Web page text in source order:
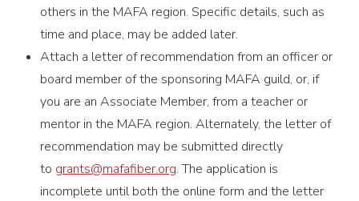
others in the MAFA region. Specific details, such as
time and place, may be added later.
Attach a letter of recommendation from an officer or
board member of the sponsoring MAFA guild, or, if
you are an Associate Member, from a teacher or
mentor in the MAFA region. Alternately, the letter of
recommendation may be submitted directly
to grants@mafafiber.org. The application is
incomplete until both the online form and the letter